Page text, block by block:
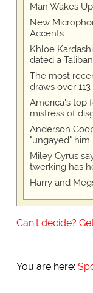
Man Wakes
New
Accents
Khloe
dated a
The most
draws over
America's top
mistress of
Anderson
"ungayed" him
Miley Cyrus
twerking has
Harry and
Can't decide?
You are here: